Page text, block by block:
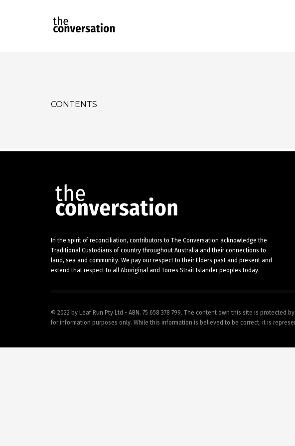
CONTENTS
In the spirit of reconciliation, contributors to The Conversation acknowledge the
Traditional Custodians of country throughout Australia and their connections to
land, sea and community. We pay our respect to their Elders past and present and
extend that respect to all Aboriginal and Torres Strait Islander peoples today.
© 2022 by Leaf Run Pty Ltd - ABN. 75 658 378 799. The content own this site is
for information purposes only. While this information is believed to be correct, it is